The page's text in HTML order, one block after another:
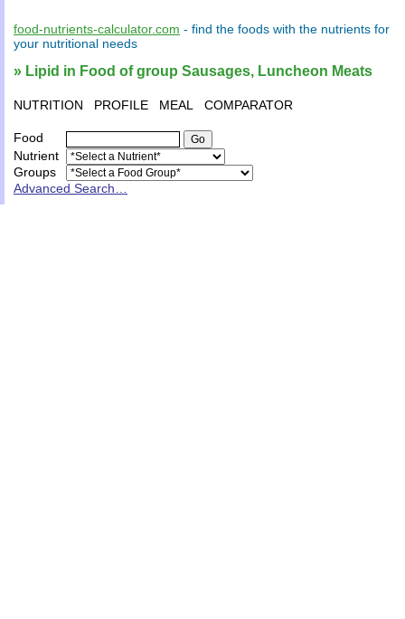
food-nutrients-calculator.com - find the foods with the nutrients for
your nutritional needs
» Lipid in Food of group Sausages, Luncheon Meats
NUTRITION PROFILE MEAL COMPARATOR
Food
Nutrient
Groups
Advanced Search…